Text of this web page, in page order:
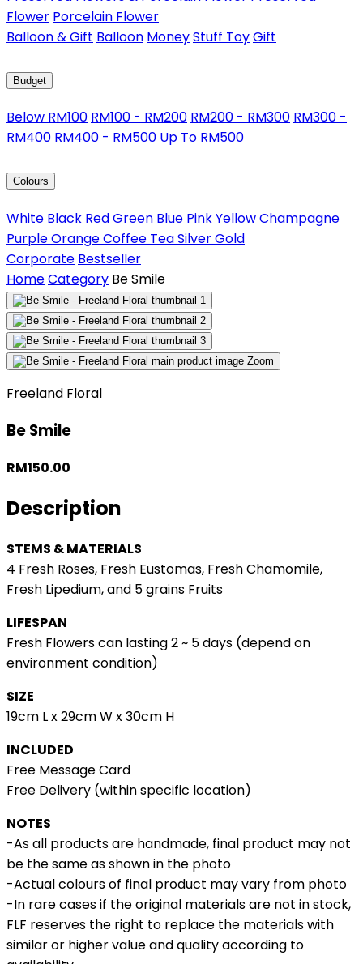
Flower Porcelain Flower
Balloon & Gift Balloon MoneyStuff ToyGift
Budget
Below RM100 RM100 - RM200 RM200 - RM300 RM300 -
RM400 RM400 - RM500 Up To RM500
Colours
White Black RedGreen Blue PinkYellowChampagne
PurpleOrangeCoffee TeaSilverGold
Corporate Bestseller
HomeCategory Be Smile
Zoom
Freeland Floral
Be Smile
RM150.00
Description
STEMS & MATERIALS
4 Fresh Roses, Fresh Eustomas, Fresh Chamomile,
Fresh Lipedium, and 5 grains Fruits
LIFESPAN
Fresh Flowers can lasting 2 ~ 5 days (depend on
environment condition)
SIZE
19cm L x 29cm W x 30cm H
INCLUDED
Free Message Card
Free Delivery (within specific location)
NOTES
-As all products are handmade, final product may not
be the same as shown in the photo
-Actual colours of final product may vary from photo
-In rare cases if the original materials are not in stock,
FLF reserves the right to replace the materials with
similar or higher value and quality according to